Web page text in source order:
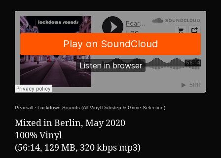
Pearsall · Lockdown Sounds (All Vinyl Dubstep & Grime Selection)
Mixed in Berlin, May 2020
100% Vinyl
(56:14, 129 MB, 320 kbps mp3)